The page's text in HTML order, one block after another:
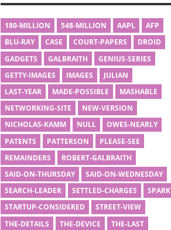
180-MILLION 548-MILLION AAPL
AFP
BLU-RAY
CASE COURT-PAPERS
DROID
GADGETS
GALBRAITH
GENIUS-SERIES
GETTY-IMAGES
IMAGES
JULIAN
LAST-YEAR
MADE-POSSIBLE
MASHABLE
NETWORKING-SITE
NEW-VERSION
NICHOLAS-KAMM
NULL
OWES-NEARLY
PATENTS
PATTERSON
PLEASE-SEE
REMAINDERS
ROBERT-GALBRAITH
SAID-ON-THURSDAY
SAID-ON-WEDNESDAY
SEARCH-LEADER
SETTLED-CHARGES
SPARK
STARTUP-CONSIDERED
STREET-VIEW
THE-DETAILS
THE-DEVICE THE-LAST